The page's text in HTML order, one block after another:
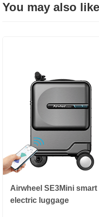
You may also like
Airwheel SE3Mini smart
electric luggage